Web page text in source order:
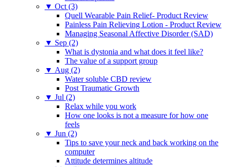
▼ Oct (3)
Quell Wearable Pain Relief- Product Review
Painless Pain Relieving Lotion - Product Review
Managing Seasonal Affective Disorder (SAD)
▼ Sep (2)
What is dystonia and what does it feel like?
The value of a support group
▼ Aug (2)
Water soluble CBD review
Post Traumatic Growth
▼ Jul (2)
Relax while you work
How one looks is not a measure for how one
feels
▼ Jun (2)
Tips to save your neck and back working on the
computer
Attitude determines altitude